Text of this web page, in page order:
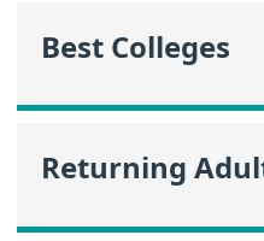
Best Colleges
Returning